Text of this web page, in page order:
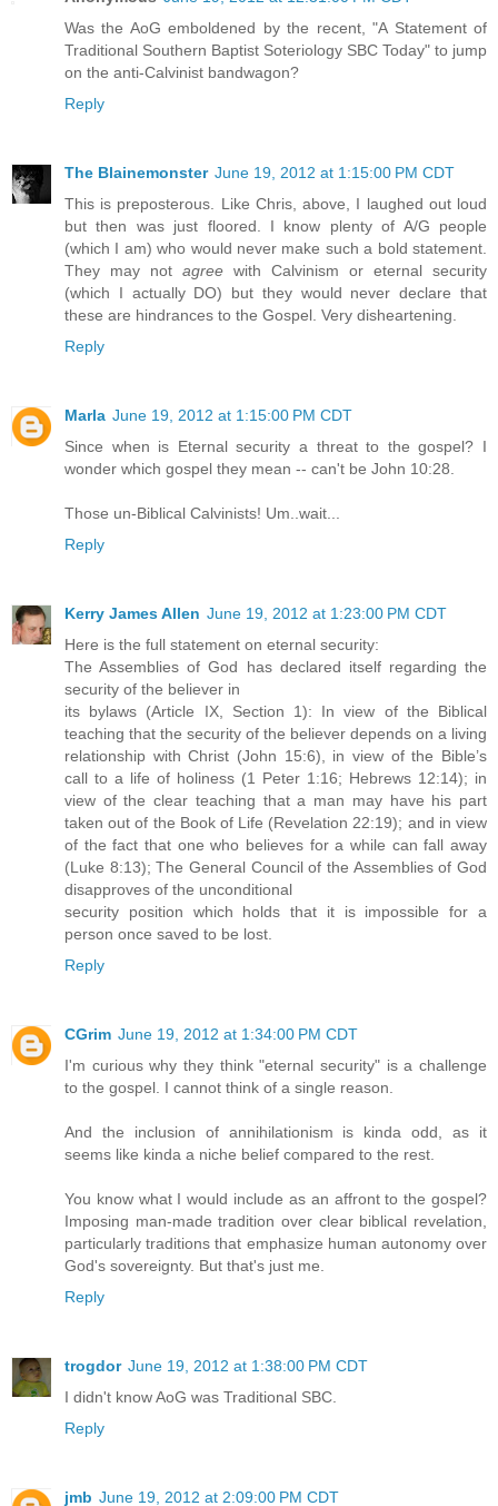
Was the AoG emboldened by the recent, "A Statement of
Traditional Southern Baptist Soteriology SBC Today" to jump
on the anti-Calvinist bandwagon?
Reply
The Blainemonster June 19, 2012 at 1:15:00 PM CDT
This is preposterous. Like Chris, above, I laughed out loud
but then was just floored. I know plenty of A/G people
(which I am) who would never make such a bold statement.
They may not agree with Calvinism or eternal security
(which I actually DO) but they would never declare that
these are hindrances to the Gospel. Very disheartening.
Reply
Marla June 19, 2012 at 1:15:00 PM CDT
Since when is Eternal security a threat to the gospel? I
wonder which gospel they mean -- can't be John 10:28.
Those un-Biblical Calvinists! Um..wait...
Reply
Kerry James Allen June 19, 2012 at 1:23:00 PM CDT
Here is the full statement on eternal security:
The Assemblies of God has declared itself regarding the
security of the believer in
its bylaws (Article IX, Section 1): In view of the Biblical
teaching that the security of the believer depends on a living
relationship with Christ (John 15:6), in view of the Bible’s
call to a life of holiness (1 Peter 1:16; Hebrews 12:14); in
view of the clear teaching that a man may have his part
taken out of the Book of Life (Revelation 22:19); and in view
of the fact that one who believes for a while can fall away
(Luke 8:13); The General Council of the Assemblies of God
disapproves of the unconditional
security position which holds that it is impossible for a
person once saved to be lost.
Reply
CGrim June 19, 2012 at 1:34:00 PM CDT
I'm curious why they think "eternal security" is a challenge
to the gospel. I cannot think of a single reason.
And the inclusion of annihilationism is kinda odd, as it
seems like kinda a niche belief compared to the rest.
You know what I would include as an affront to the gospel?
Imposing man-made tradition over clear biblical revelation,
particularly traditions that emphasize human autonomy over
God's sovereignty. But that's just me.
Reply
trogdor June 19, 2012 at 1:38:00 PM CDT
I didn't know AoG was Traditional SBC.
Reply
jmb June 19, 2012 at 2:09:00 PM CDT